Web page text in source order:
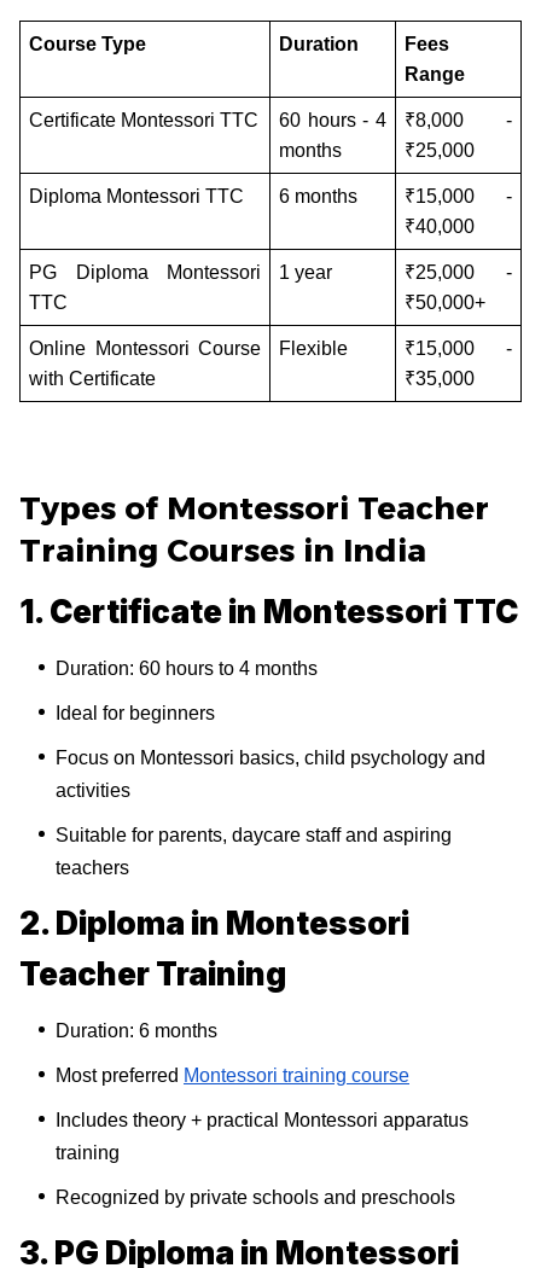
Course Type Duration
Fees
Range
Certificate Montessori TTC
60 hours - 4
months
₹8,000 -
₹25,000
Diploma Montessori TTC 6 months
₹15,000 -
₹40,000
PG Diploma Montessori
TTC
1 year
₹25,000 -
₹50,000+
Online Montessori Course
with Certificate
Flexible
₹15,000 -
₹35,000
Types of Montessori Teacher
Training Courses in India
1. Certificate in Montessori TTC
Duration: 60 hours to 4 months
Ideal for beginners
Focus on Montessori basics, child psychology and
activities
Suitable for parents, daycare staff and aspiring
teachers
2. Diploma in Montessori
Teacher Training
Duration: 6 months
Most preferred Montessori training course
Includes theory + practical Montessori apparatus
training
Recognized by private schools and preschools
3. PG Diploma in Montessori